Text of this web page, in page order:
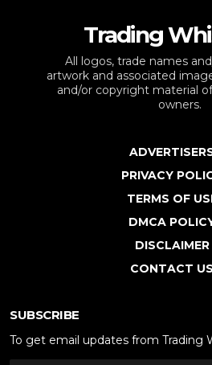
Trading
All logos, trade names
artwork and associated
and/or copyright material
owners.
PRIVACY
TERMS OF
DMCA
DISCLAIMER
CONTACT US
SUBSCRIBE
To get email updates from Trading